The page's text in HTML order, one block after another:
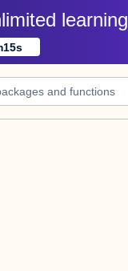
learning
15s